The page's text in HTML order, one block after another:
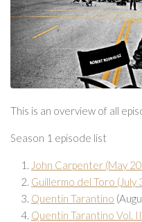
This is an overview of all
Season 1 episode list
John Carpenter (May
Guillermo del Toro (July
Quentin Tarantino
Quentin Tarantino Vol. II